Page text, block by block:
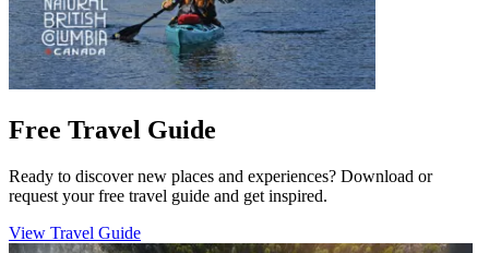
Free Travel Guide
Ready to discover new places and experiences? Download or
request your free travel guide and get inspired.
View Travel Guide